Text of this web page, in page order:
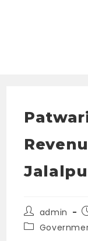
Post
author:
admin
Post